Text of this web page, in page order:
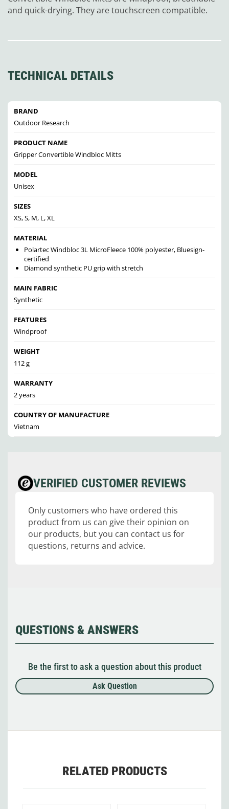
and quick-drying. They are touchscreen compatible.
TECHNICAL DETAILS
BRAND
Outdoor Research
PRODUCT NAME
Gripper Convertible Windbloc Mitts
MODEL
Unisex
SIZES
XS, S, M, L, XL
MATERIAL
Polartec Windbloc 3L MicroFleece 100% polyester, Bluesign-
certified
Diamond synthetic PU grip with stretch
MAIN FABRIC
Synthetic
FEATURES
Windproof
WEIGHT
112 g
WARRANTY
2 years
COUNTRY OF MANUFACTURE
Vietnam
VERIFIED CUSTOMER REVIEWS
Only customers who have ordered this
product from us can give their opinion on
our products, but you can contact us for
questions, returns and advice.
QUESTIONS & ANSWERS
Be the first to ask a question about this product
Ask Question
RELATED PRODUCTS